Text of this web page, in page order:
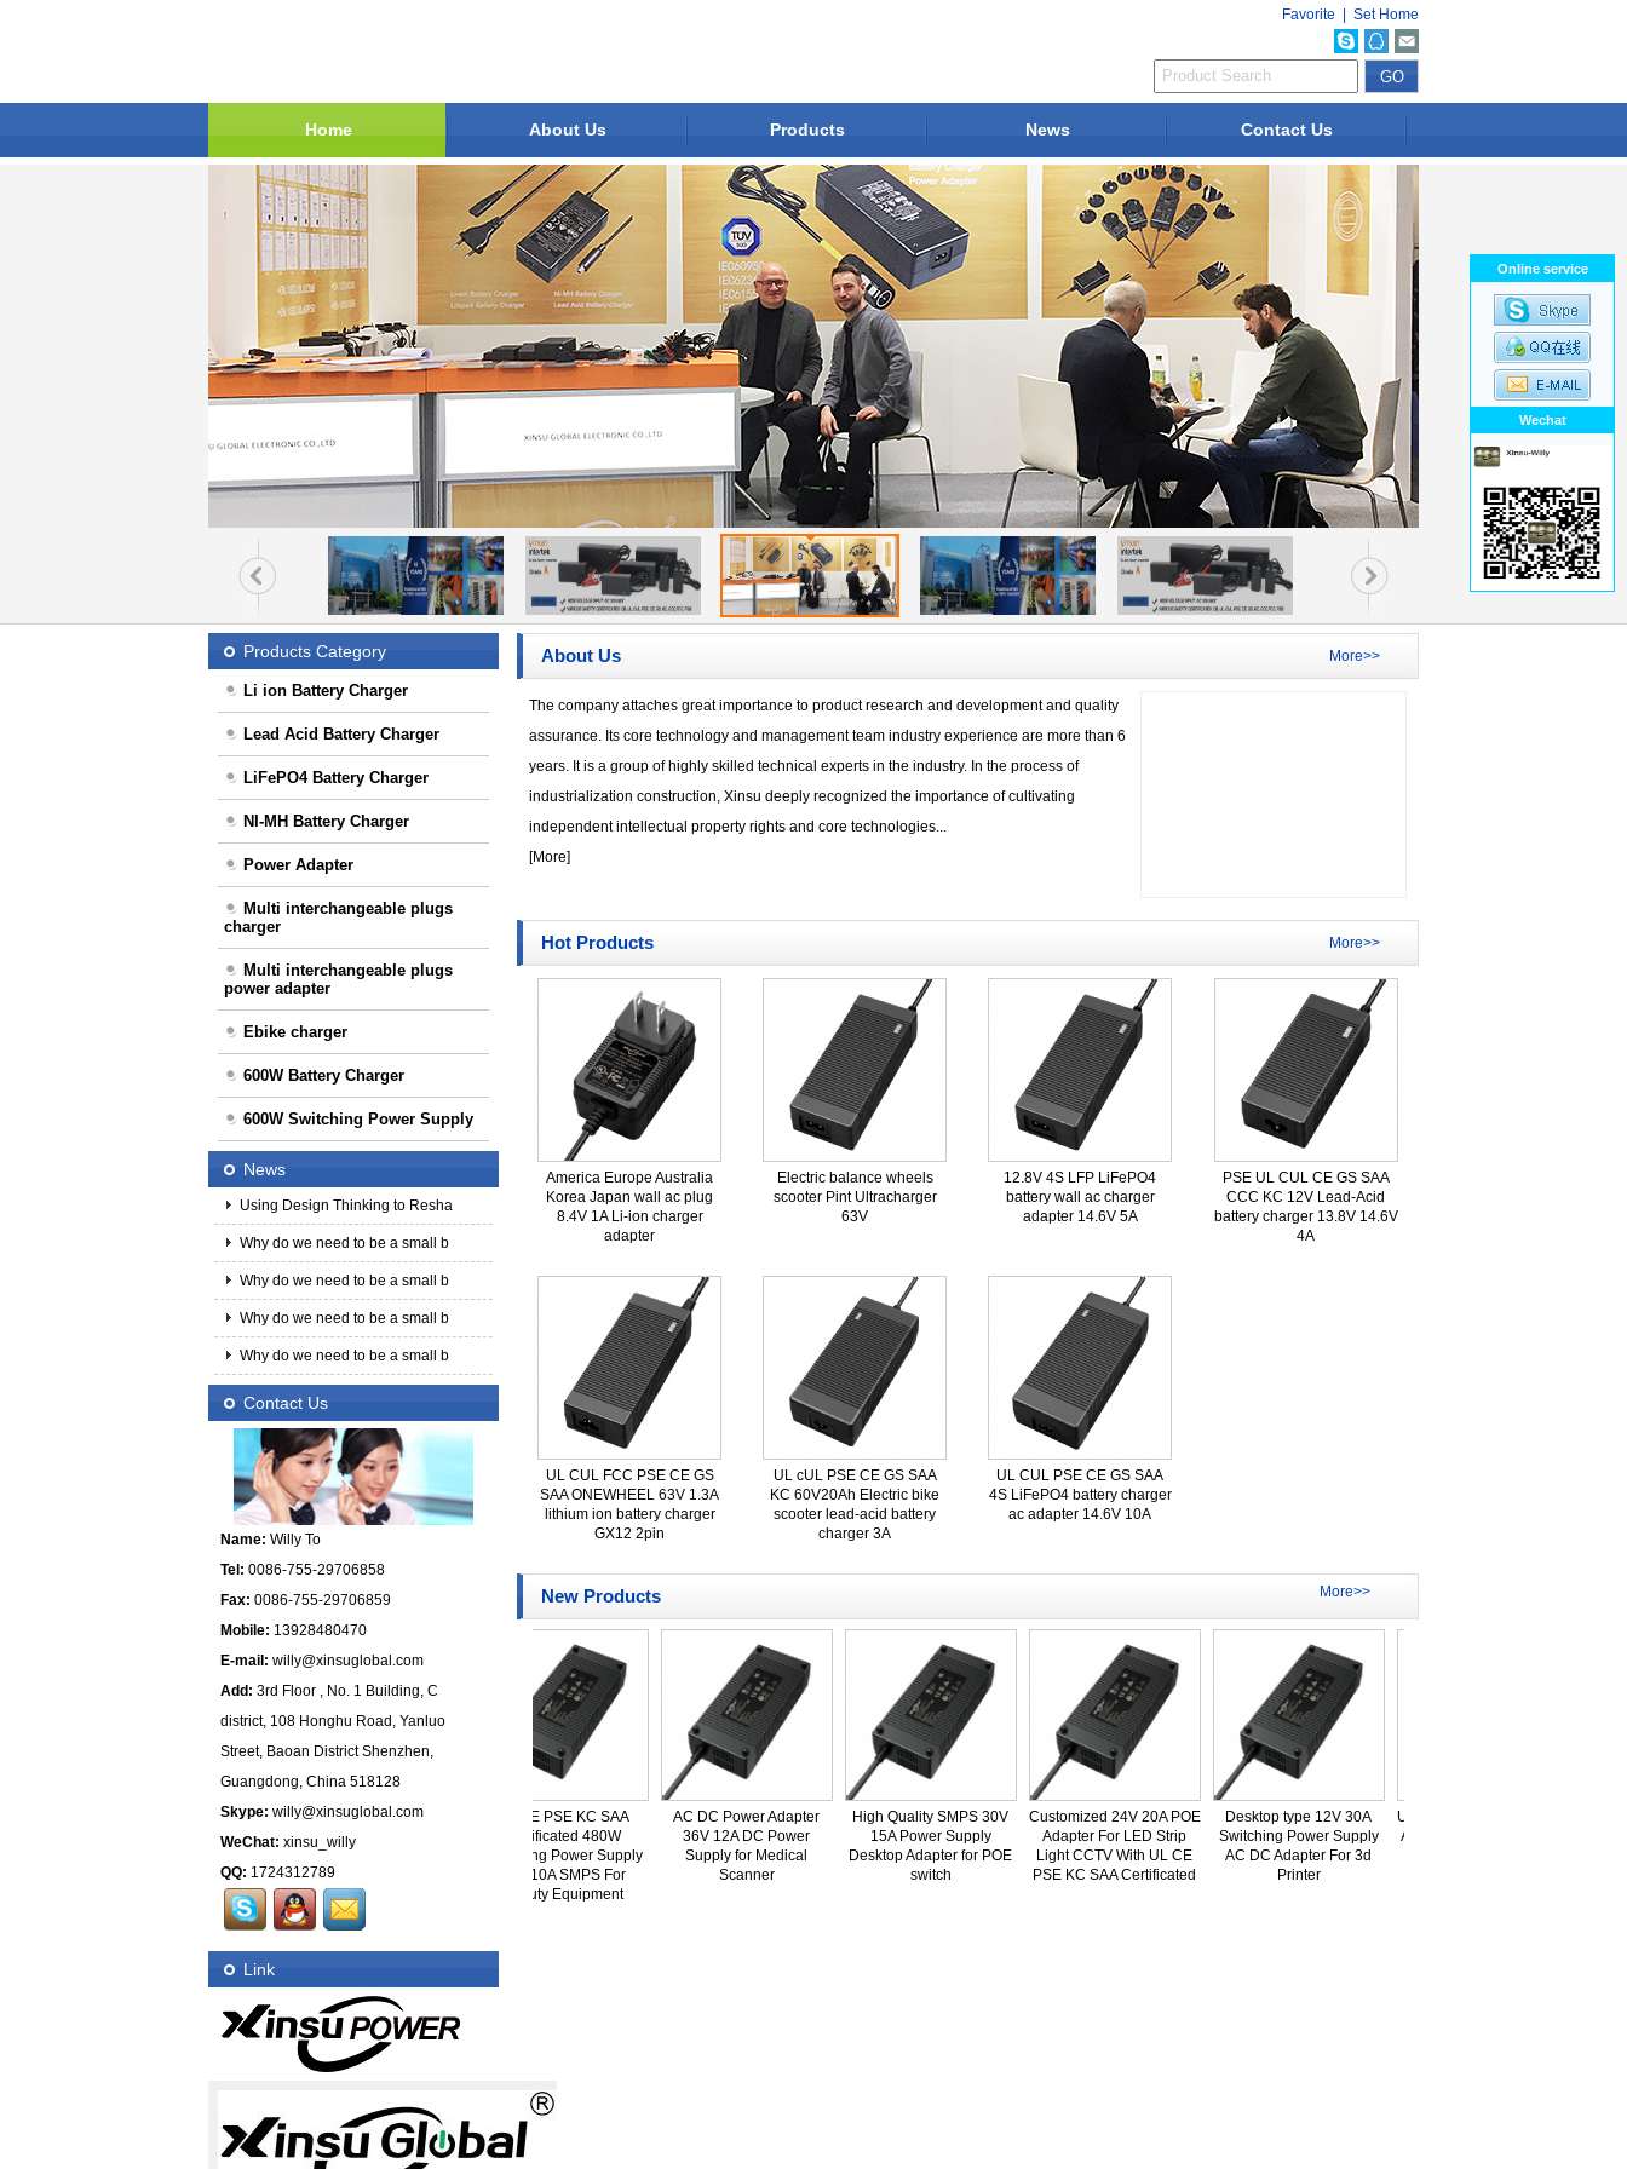
Favorite Set Home
Home About Us Products News Contact Us
Products Category
Li ion Battery Charger
Lead Acid Battery Charger
LiFePO4 Battery Charger
NI-MH Battery Charger
Power Adapter
Multi interchangeable plugs
charger
Multi interchangeable plugs
power adapter
Ebike charger
600W Battery Charger
600W Switching Power Supply
News
Using Design Thinking to Resha
Why do we need to be a small b
Why do we need to be a small b
Why do we need to be a small b
Why do we need to be a small b
Contact Us
Name: Willy To
Tel: 0086-755-29706858
Fax: 0086-755-29706859
Mobile: 13928480470
E-mail: willy@xinsuglobal.com
Add: 3rd Floor , No. 1 Building, C
district, 108 Honghu Road, Yanluo
Street, Baoan District Shenzhen,
Guangdong, China 518128
Skype: willy@xinsuglobal.com
WeChat: xinsu_willy
QQ: 1724312789
Link
About Us More>>
The company attaches great importance to product research and development and quality
assurance. Its core technology and management team industry experience are more than 6
years. It is a group of highly skilled technical experts in the industry. In the process of
industrialization construction, Xinsu deeply recognized the importance of cultivating
independent intellectual property rights and core technologies...
[More]
Hot Products More>>
America Europe Australia
Korea Japan wall ac plug
8.4V 1A Li-ion charger
adapter
Electric balance wheels
scooter Pint Ultracharger
63V
12.8V 4S LFP LiFePO4
battery wall ac charger
adapter 14.6V 5A
PSE UL CUL CE GS SAA
CCC KC 12V Lead-Acid
battery charger 13.8V 14.6V
4A
UL CUL FCC PSE CE GS
SAA ONEWHEEL 63V 1.3A
lithium ion battery charger
GX12 2pin
UL cUL PSE CE GS SAA
KC 60V20Ah Electric bike
scooter lead-acid battery
charger 3A
UL CUL PSE CE GS SAA
4S LiFePO4 battery charger
ac adapter 14.6V 10A
New Products More>>
Wall Charger 37.8V 1A Li-
ion Battery Charger With
EU UK AU JP KR
Xinsu Wall Mount
Charger 37.8V 1A Li-ion
Battery Charger With UL
CE PSE KC SAA
Certifications
UL CE PSE KC SAA
Certificated 480W
Switching Power Supply
48V 10A SMPS For
Beauty Equipment
AC DC Power Adapter
36V 12A DC Power
Supply for Medical
Scanner
High Quality SMPS 30V
15A Power Supply
Desktop Adapter for POE
switch
Customized 24V 20A POE
Adapter For LED Strip
Light CCTV With UL CE
PSE KC SAA Certificated
Desktop type 12V 30A
Switching Power Supply
AC DC Adapter For 3d
Printer
UL,ETL,FCC,CE,GS,CB,PSE,KC,SAA
Approved 73V 6A Lead-Acid Battery
Online service
Wechat